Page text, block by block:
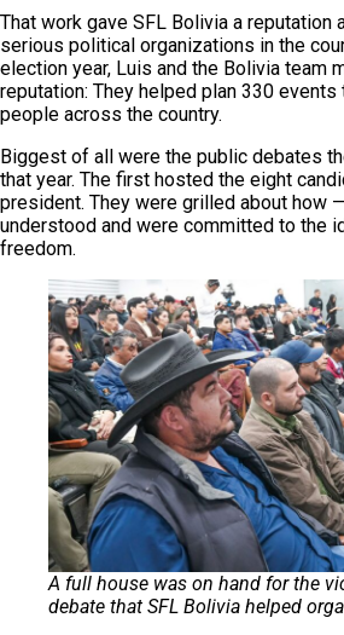
That work gave SFL Bolivia a reputation
serious political organizations in the
election year, Luis and the Bolivia team
reputation: They helped plan 330
people across the country.
Biggest of all were the public debates
that year. The first hosted the eight
president. They were grilled about how
understood and were committed to the
freedom.
A full house was on hand for the
debate that SFL Bolivia helped